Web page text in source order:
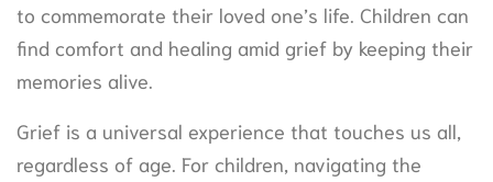
to commemorate their loved one’s life. Children can
find comfort and healing amid grief by keeping their
memories alive.
Grief is a universal experience that touches us all,
regardless of age. For children, navigating the